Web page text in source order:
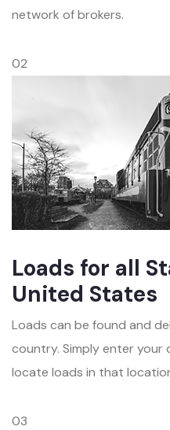
network of brokers.
02
Loads for all
United States
Loads can be found and
country. Simply enter your
locate loads in that
03